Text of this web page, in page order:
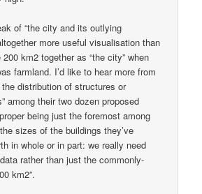
of “the city and its outlying
more useful visualisation than
km2 together as “the city” when
farmland. I’d like to hear more from
distribution of structures or
among their two dozen proposed
being just the foremost among
sizes of the buildings they’ve
in whole or in part: we really need
rather than just the commonly-
km2”.